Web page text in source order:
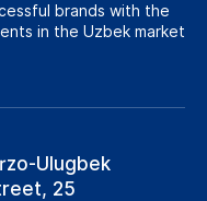
brands with the
in the Uzbek market
Ulugbek
25